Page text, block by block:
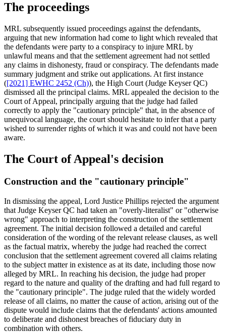
The proceedings
MRL subsequently issued proceedings against the defendants,
arguing that new information had come to light which revealed that
the defendants were party to a conspiracy to injure MRL by
unlawful means and that the settlement agreement had not settled
any claims in dishonesty, fraud or conspiracy. The defendants made
summary judgment and strike out applications. At first instance
([2021] EWHC 2452 (Ch)), the High Court (Judge Keyser QC)
dismissed all the principal claims. MRL appealed the decision to the
Court of Appeal, principally arguing that the judge had failed
correctly to apply the "cautionary principle" that, in the absence of
unequivocal language, the court should hesitate to infer that a party
wished to surrender rights of which it was and could not have been
aware.
The Court of Appeal's decision
Construction and the "cautionary principle"
In dismissing the appeal, Lord Justice Phillips rejected the argument
that Judge Keyser QC had taken an "overly-literalist" or "otherwise
wrong" approach to interpreting the construction of the settlement
agreement. The initial decision followed a detailed and careful
consideration of the wording of the relevant release clauses, as well
as the factual matrix, whereby the judge had reached the correct
conclusion that the settlement agreement covered all claims relating
to the subject matter in existence as at its date, including those now
alleged by MRL. In reaching his decision, the judge had proper
regard to the nature and quality of the drafting and had full regard to
the "cautionary principle". The judge ruled that the widely worded
release of all claims, no matter the cause of action, arising out of the
dispute would include claims that the defendants' actions amounted
to deliberate and dishonest breaches of fiduciary duty in
combination with others.